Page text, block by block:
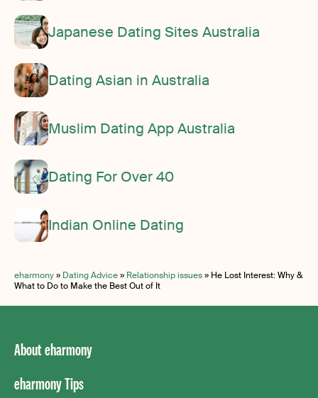
Japanese Dating Sites Australia
Dating Asian in Australia
Muslim Dating App Australia
Dating For Over 40
Indian Online Dating
eharmony» Dating Advice» Relationship issues» He Lost Interest: Why &
What to Do to Make the Best Out of It
About eharmony
eharmony Tips